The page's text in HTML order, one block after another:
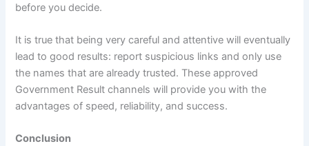
before you decide.
It is true that being very careful and attentive will eventually
lead to good results: report suspicious links and only use
the names that are already trusted. These approved
Government Result channels will provide you with the
advantages of speed, reliability, and success.
Conclusion